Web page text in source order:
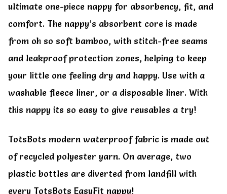
ultimate one-piece nappy for absorbency, fit, and
comfort. The nappy’s absorbent core is made
from oh so soft bamboo, with stitch-free seams
and leakproof protection zones, helping to keep
your little one feeling dry and happy. Use with a
washable fleece liner, or a disposable liner. With
this nappy its so easy to give reusables a try!
TotsBots modern waterproof fabric is made out
of recycled polyester yarn. On average, two
plastic bottles are diverted from landfill with
every TotsBots EasyFit nappy!